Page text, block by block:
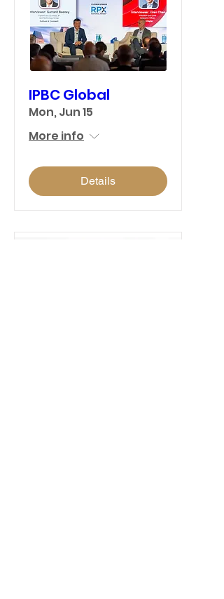
IPBC Global
Mon, Jun 15
More info
Details